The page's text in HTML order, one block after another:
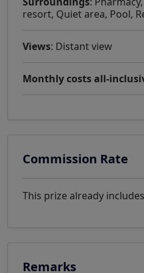
resort, Quiet area, Pool,
Views: Distant view
Monthly costs all-
Commission Rate
This prize already
Remarks